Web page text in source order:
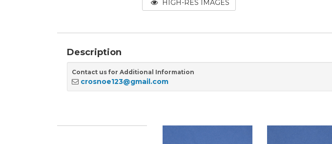
HIGH-RES IMAGES
Description
Contact us for Additional Information
crosnoe123@gmail.com